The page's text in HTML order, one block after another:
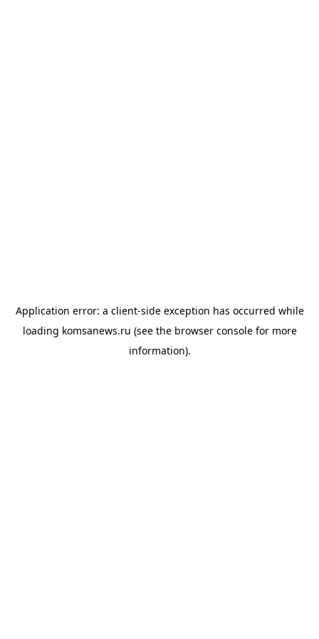
Application error: a client-side exception has occurred while
loading komsanews.ru (see the browser consolefor more
information).